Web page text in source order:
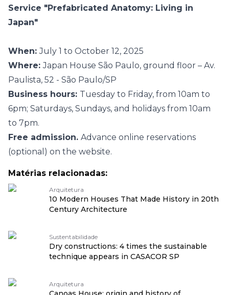
Service "Prefabricated Anatomy: Living in
Japan"
When:July 1 to October 12, 2025
Where:Japan House São Paulo, ground floor – Av.
Paulista, 52 - São Paulo/SP
Business hours: Tuesday to Friday, from 10am to
6pm; Saturdays, Sundays, and holidays from 10am
to 7pm.
Free admission. Advance online reservations
(optional) on the website.
Matérias relacionadas:
Arquitetura
10 Modern Houses That Made History in 20th
Century Architecture
Sustentabilidade
Dry constructions: 4 times the sustainable
technique appears in CASACOR SP
Arquitetura